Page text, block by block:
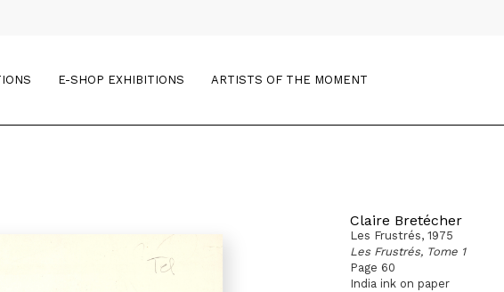
E-SHOP EXHIBITIONS ARTISTS OF THE MOMENT
Claire Bretécher
Les Frustrés, 1975
Les Frustrés, Tome 1
Page 60
India ink on paper